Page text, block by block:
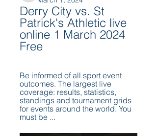
Derry City vs. St
Patrick's Athletic live
online 1 March 2024
Free
Be informed of all sport event
outcomes. The largest live
coverage: results, statistics,
standings and tournament grids
for events around the world. You
must be ...